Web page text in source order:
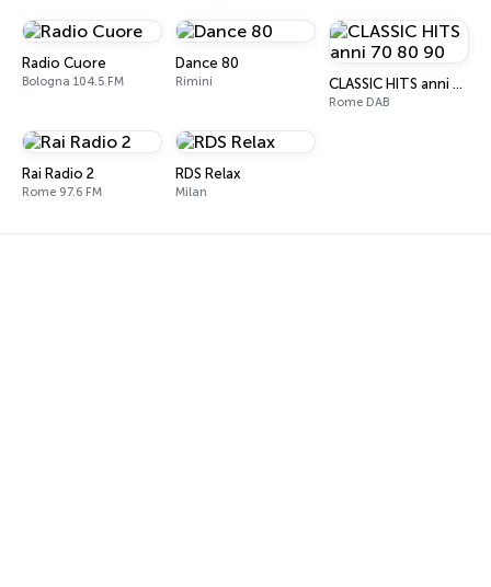
Radio Cuore
Bologna 104.5 FM
Dance 80
Rimini CLASSIC HITS anni 70 80 90
Rome DAB
Rai Radio 2
Rome 97.6 FM
RDS Relax
Milan